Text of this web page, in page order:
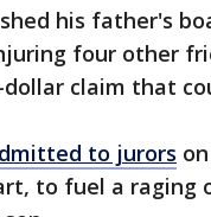
his father's
four other
claim that
to jurors
to fuel a raging